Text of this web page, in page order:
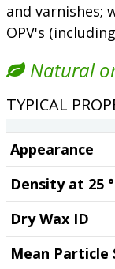
and varnishes;
OPV's
Natural
TYPICAL
Appearance
Density at 25
Dry Wax ID
Mean Particle